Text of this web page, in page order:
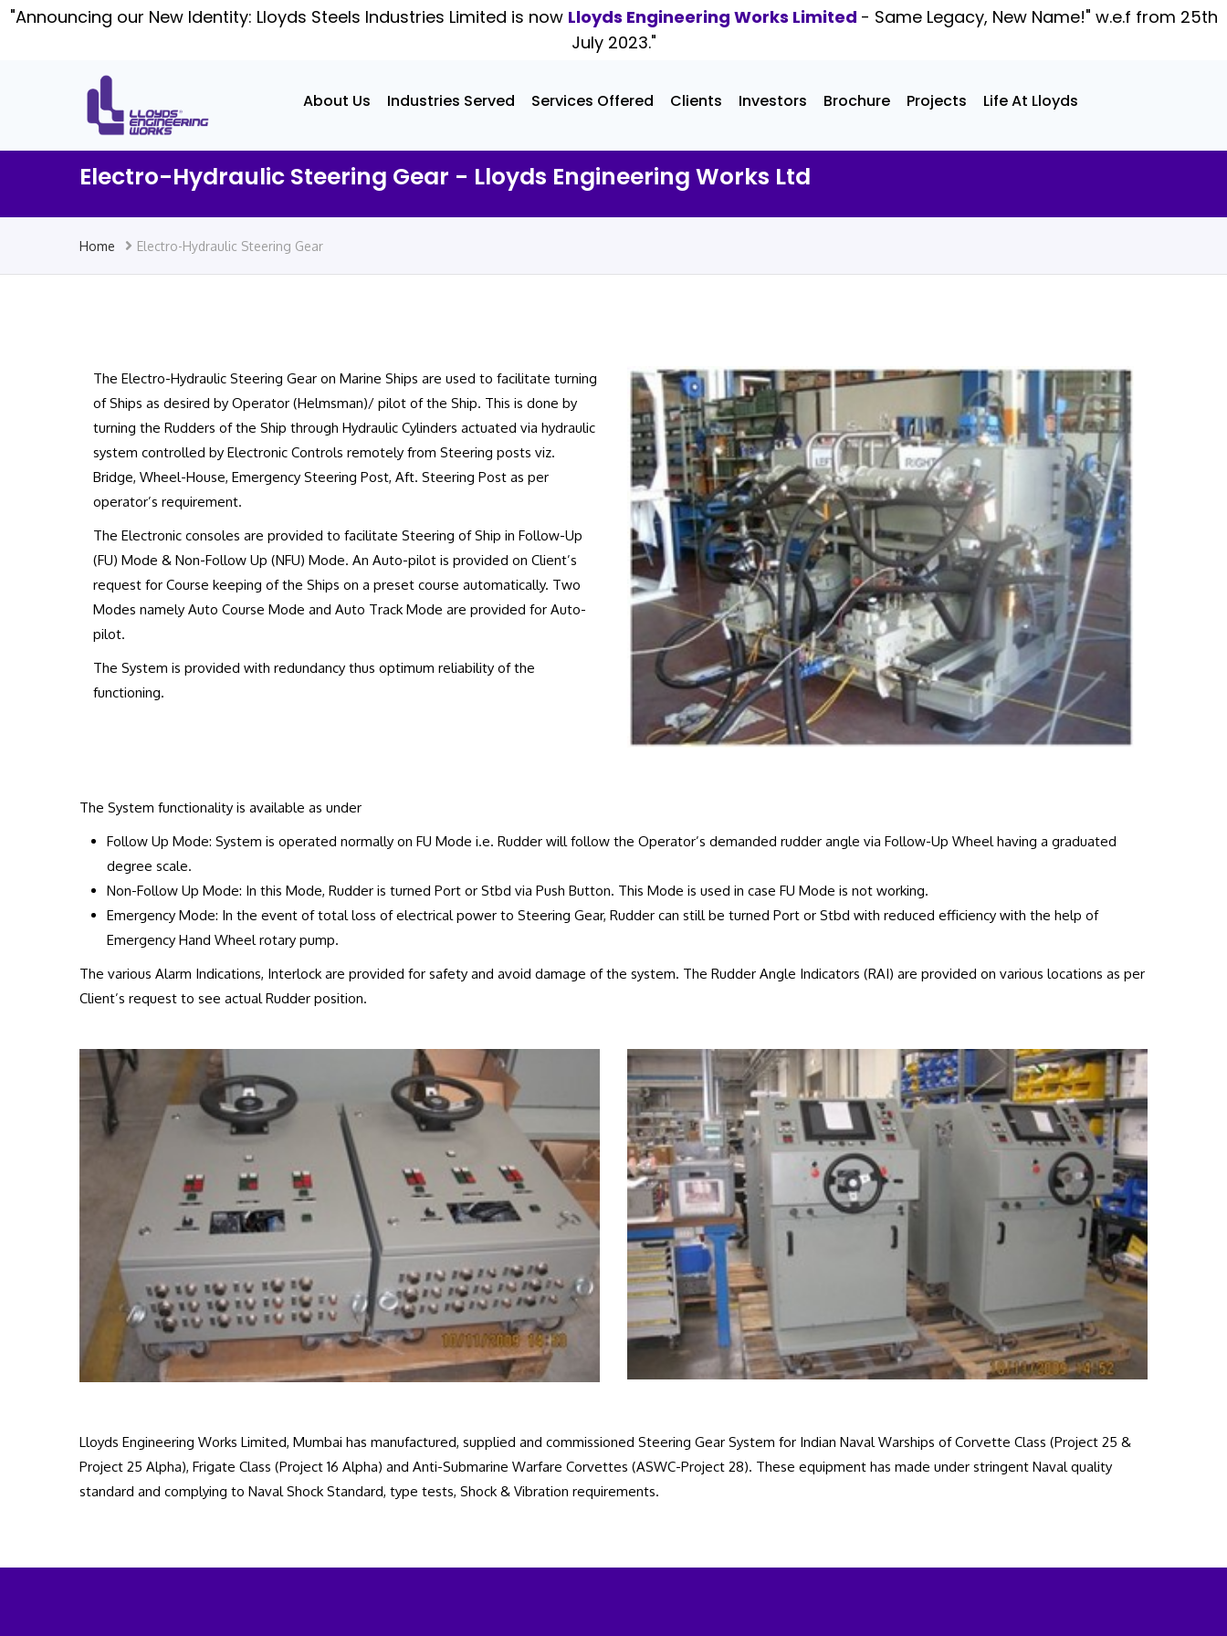
"Announcing our New Identity: Lloyds Steels Industries Limited is now Lloyds Engineering Works Limited - Same Legacy, New Name!" w.e.f from 25th
July 2023."
About Us Industries Served Services Offered Clients Investors Brochure Projects Life At Lloyds
Electro-Hydraulic Steering Gear - Lloyds Engineering Works Ltd
Home Electro-Hydraulic Steering Gear
The Electro-Hydraulic Steering Gear on Marine Ships are used to facilitate turning
of Ships as desired by Operator (Helmsman)/ pilot of the Ship. This is done by
turning the Rudders of the Ship through Hydraulic Cylinders actuated via hydraulic
system controlled by Electronic Controls remotely from Steering posts viz.
Bridge, Wheel-House, Emergency Steering Post, Aft. Steering Post as per
operator’s requirement.
The Electronic consoles are provided to facilitate Steering of Ship in Follow-Up
(FU) Mode & Non-Follow Up (NFU) Mode. An Auto-pilot is provided on Client’s
request for Course keeping of the Ships on a preset course automatically. Two
Modes namely Auto Course Mode and Auto Track Mode are provided for Auto-
pilot.
The System is provided with redundancy thus optimum reliability of the
functioning.
The System functionality is available as under
Follow Up Mode: System is operated normally on FU Mode i.e. Rudder will follow the Operator’s demanded rudder angle via Follow-Up Wheel having a graduated
degree scale.
Non-Follow Up Mode: In this Mode, Rudder is turned Port or Stbd via Push Button. This Mode is used in case FU Mode is not working.
Emergency Mode: In the event of total loss of electrical power to Steering Gear, Rudder can still be turned Port or Stbd with reduced efficiency with the help of
Emergency Hand Wheel rotary pump.
The various Alarm Indications, Interlock are provided for safety and avoid damage of the system. The Rudder Angle Indicators (RAI) are provided on various locations as per
Client’s request to see actual Rudder position.
Lloyds Engineering Works Limited, Mumbai has manufactured, supplied and commissioned Steering Gear System for Indian Naval Warships of Corvette Class (Project 25 &
Project 25 Alpha), Frigate Class (Project 16 Alpha) and Anti-Submarine Warfare Corvettes (ASWC-Project 28). These equipment has made under stringent Naval quality
standard and complying to Naval Shock Standard, type tests, Shock & Vibration requirements.